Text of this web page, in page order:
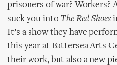
prisoners of war? Workers?
suck you into The Red Shoes
It’s a show they have
this year at Battersea Arts
their work, but also a new